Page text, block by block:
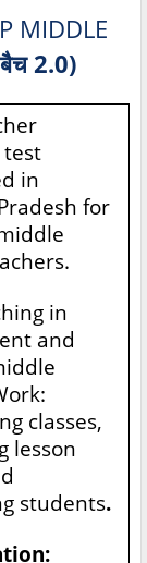
MIDDLE
बैच 2.0)
in
for
in
and
classes,
lesson
students.